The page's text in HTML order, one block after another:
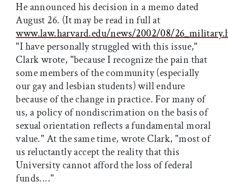
He announced his decision in a memo dated
August 26. (It may be read in full at
www.law.harvard.edu/news/2002/08/
"I have personally struggled with this issue,"
Clark wrote, "because I recognize the pain that
some members of the community (especially
our gay and lesbian students) will endure
because of the change in practice. For many of
us, a policy of nondiscrimation on the basis of
sexual orientation reflects a fundamental moral
value." At the same time, wrote Clark, "most of
us reluctantly accept the reality that this
University cannot afford the loss of federal
funds...."